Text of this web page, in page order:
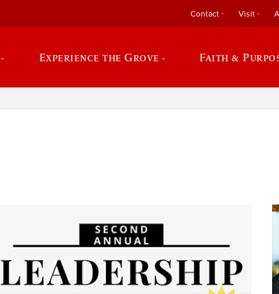
Contact Visit
Experience the Grove Faith &